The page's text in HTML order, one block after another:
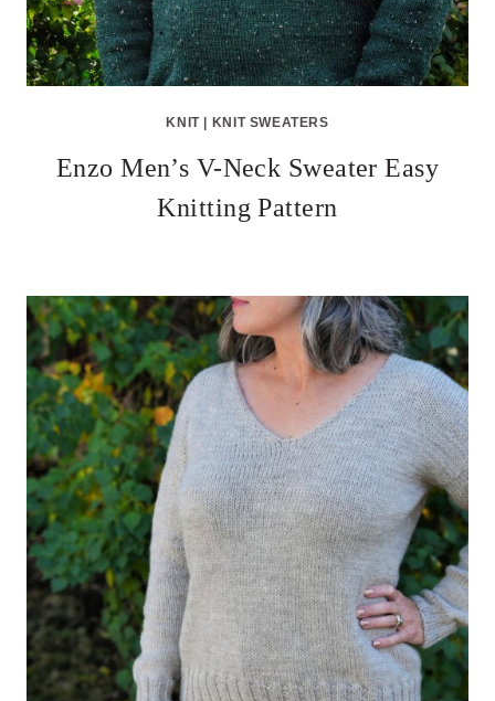
KNIT| KNIT SWEATERS
Enzo Men’s V-Neck Sweater Easy
Knitting Pattern